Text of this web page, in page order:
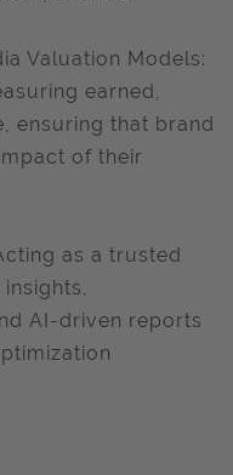
Valuation Models:
earned,
ensuring that brand
of their
as a trusted
AI-driven reports